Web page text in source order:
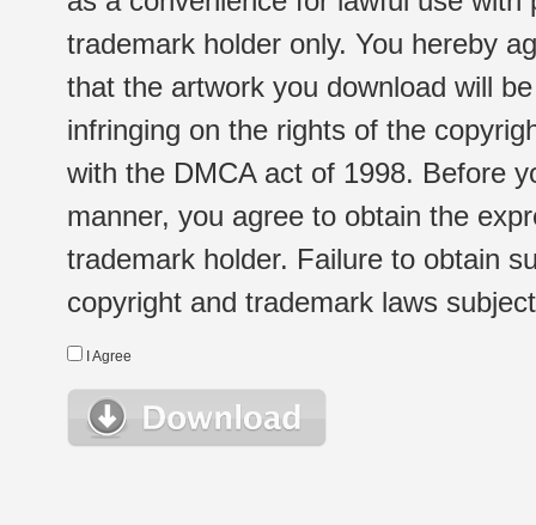
trademark holder only. You hereby
that the artwork you download will
infringing on the rights of the
with the DMCA act of 1998. Before
manner, you agree to obtain the
trademark holder. Failure to obtain
copyright and trademark laws
I Agree